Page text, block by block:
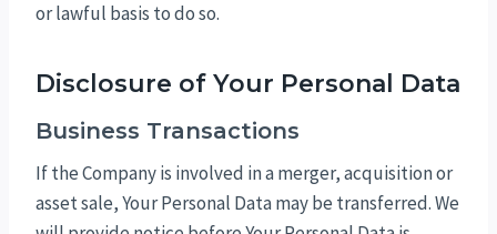
or lawful basis to do so.
Disclosure of Your Personal Data
Business Transactions
If the Company is involved in a merger, acquisition or
asset sale, Your Personal Data may be transferred. We